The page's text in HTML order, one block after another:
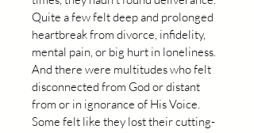
Quite a few felt deep and prolonged
heartbreak from divorce, infidelity,
mental pain, or big hurt in loneliness.
And there were multitudes who felt
disconnected from God or distant
from or in ignorance of His Voice.
Some felt like they lost their cutting-